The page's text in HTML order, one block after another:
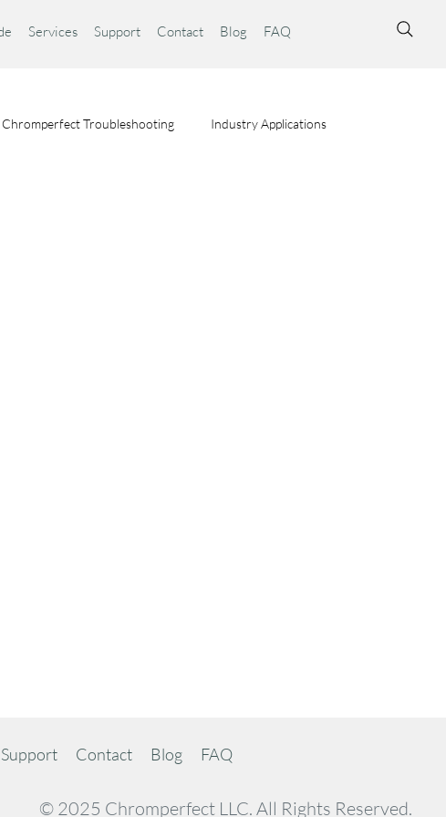
Services Support Contact Blog FAQ
Chromperfect Troubleshooting Industry Applications
Support Contact Blog FAQ
© 2025 Chromperfect LLC. All Rights Reserved.